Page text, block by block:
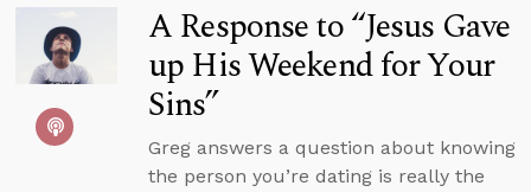
A Response to “Jesus Gave
up His Weekend for Your
Sins”
Greg answers a question about knowing
the person you’re dating is really the